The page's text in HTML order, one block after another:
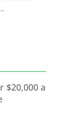
$20,000 a